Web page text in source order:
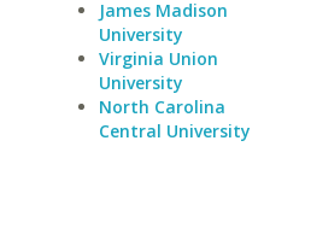
James Madison
University
Virginia Union
University
North Carolina
Central University